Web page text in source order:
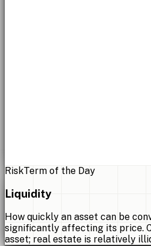
RiskTerm of the Day
Liquidity
How quickly an asset can be
significantly affecting its price.
asset; real estate is relatively